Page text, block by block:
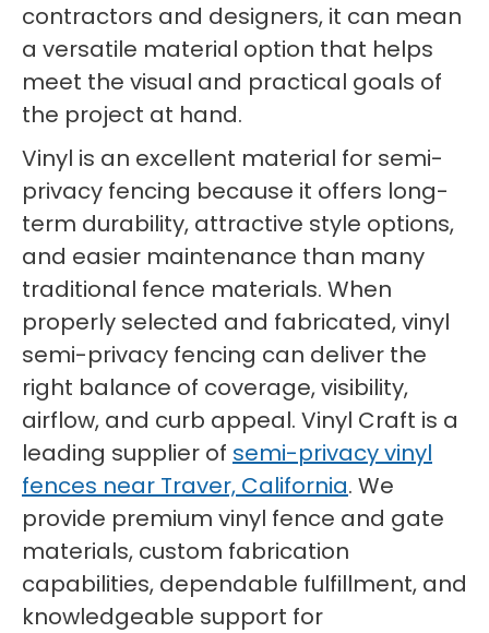
contractors and designers, it can mean
a versatile material option that helps
meet the visual and practical goals of
the project at hand.
Vinyl is an excellent material for semi-
privacy fencing because it offers long-
term durability, attractive style options,
and easier maintenance than many
traditional fence materials. When
properly selected and fabricated, vinyl
semi-privacy fencing can deliver the
right balance of coverage, visibility,
airflow, and curb appeal. Vinyl Craft is a
leading supplier of semi-privacy vinyl
fences near Traver, California. We
provide premium vinyl fence and gate
materials, custom fabrication
capabilities, dependable fulfillment, and
knowledgeable support for